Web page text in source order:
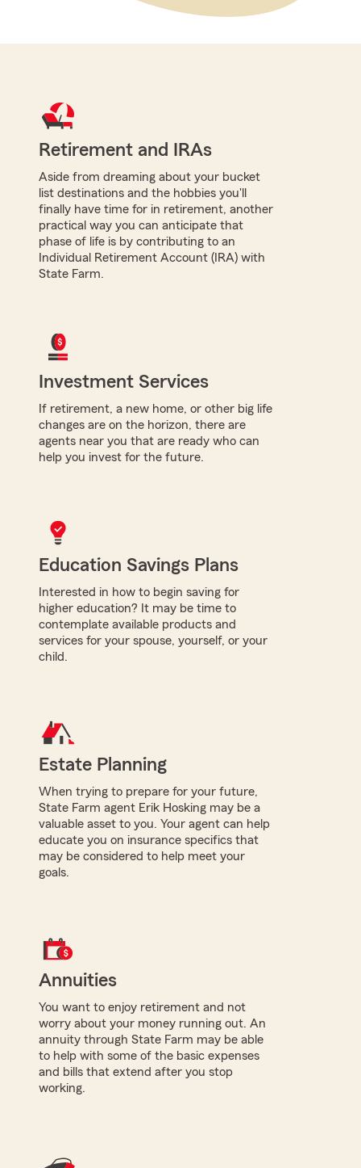
Retirement and IRAs
Aside from dreaming about your bucket
list destinations and the hobbies you'll
finally have time for in retirement, another
practical way you can anticipate that
phase of life is by contributing to an
Individual Retirement Account (IRA) with
State Farm.
Investment Services
If retirement, a new home, or other big life
changes are on the horizon, there are
agents near you that are ready who can
help you invest for the future.
Education Savings Plans
Interested in how to begin saving for
higher education? It may be time to
contemplate available products and
services for your spouse, yourself, or your
child.
Estate Planning
When trying to prepare for your future,
State Farm agent Erik Hosking may be a
valuable asset to you. Your agent can help
educate you on insurance specifics that
may be considered to help meet your
goals.
Annuities
You want to enjoy retirement and not
worry about your money running out. An
annuity through State Farm may be able
to help with some of the basic expenses
and bills that extend after you stop
working.